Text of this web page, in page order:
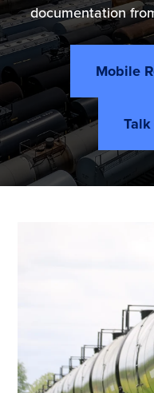
documentation
Mobile